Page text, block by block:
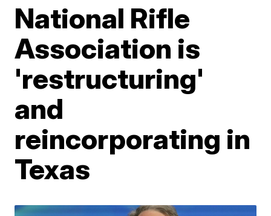
National Rifle
Association is
'restructuring'
and
reincorporating in
Texas